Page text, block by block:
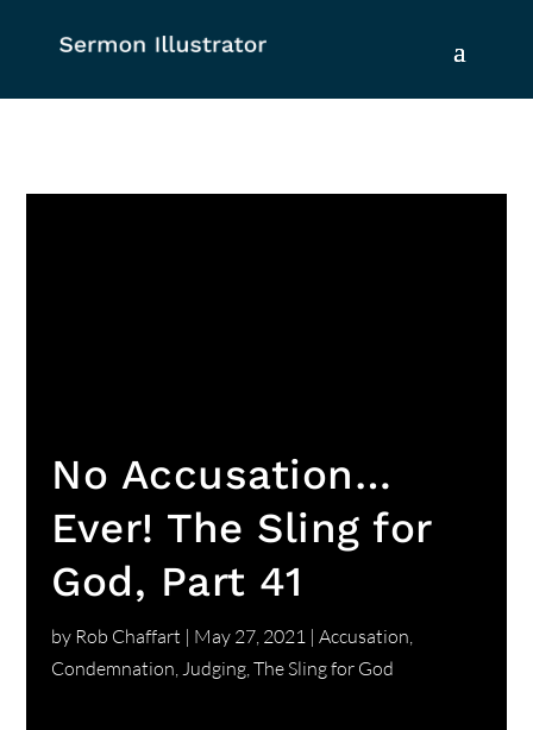
No Accusation…
Ever! The Sling for
God, Part 41
by Rob Chaffart | May 27, 2021 |Accusation,
Condemnation,Judging,The Sling for God